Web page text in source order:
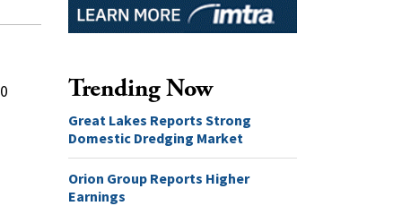
Trending Now
Great Lakes Reports Strong
Domestic Dredging Market
Orion Group Reports Higher
Earnings